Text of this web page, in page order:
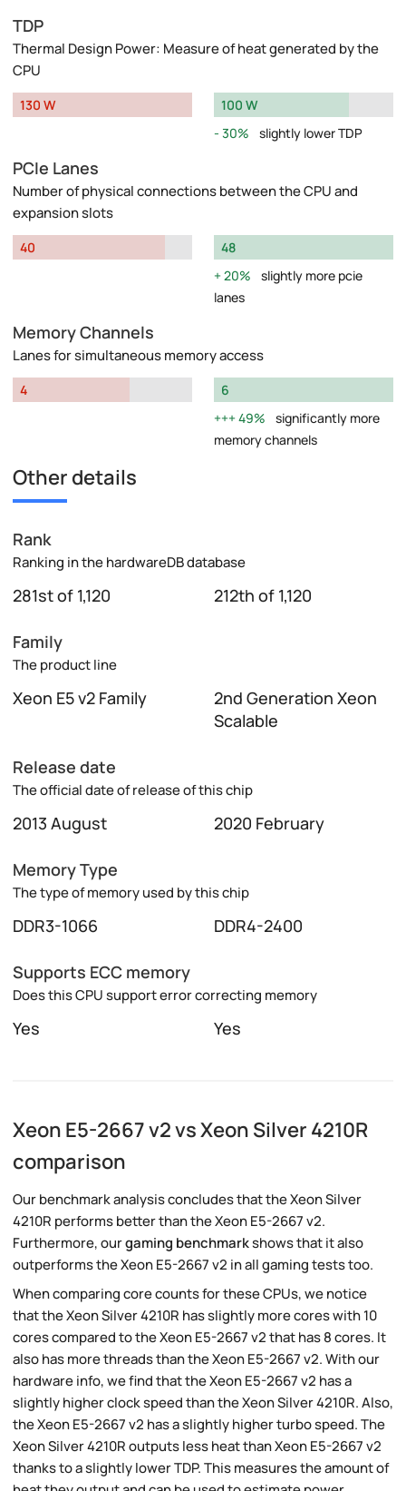
TDP
Thermal Design Power: Measure of heat generated by the
CPU
130 W
100 W
30%
slightly lower TDP
PCIe Lanes
Number of physical connections between the CPU and
expansion slots
40
48
20%
slightly more pcie
lanes
Memory Channels
Lanes for simultaneous memory access
4
6
49%
significantly more
memory channels
Other details
Rank
Ranking in the hardwareDB database
281st of 1,120 212th of 1,120
Family
The product line
Xeon E5 v2 Family
2nd Generation Xeon
Scalable
Release date
The official date of release of this chip
2013 August 2020 February
Memory Type
The type of memory used by this chip
DDR3-1066 DDR4-2400
Supports ECC memory
Does this CPU support error correcting memory
Yes Yes
Xeon E5-2667 v2 vs Xeon Silver 4210R
comparison
Our benchmark analysis concludes that the Xeon Silver
4210R performs better than the Xeon E5-2667 v2.
Furthermore, ourgaming benchmarkshows that it also
outperforms the Xeon E5-2667 v2 in all gaming tests too.
When comparing core counts for these CPUs, we notice
that the Xeon Silver 4210R has slightly more cores with 10
cores compared to the Xeon E5-2667 v2 that has 8 cores. It
also has more threads than the Xeon E5-2667 v2. With our
hardware info, we find that the Xeon E5-2667 v2 has a
slightly higher clock speed than the Xeon Silver 4210R. Also,
the Xeon E5-2667 v2 has a slightly higher turbo speed. The
Xeon Silver 4210R outputs less heat than Xeon E5-2667 v2
thanks to a slightly lower TDP. This measures the amount of